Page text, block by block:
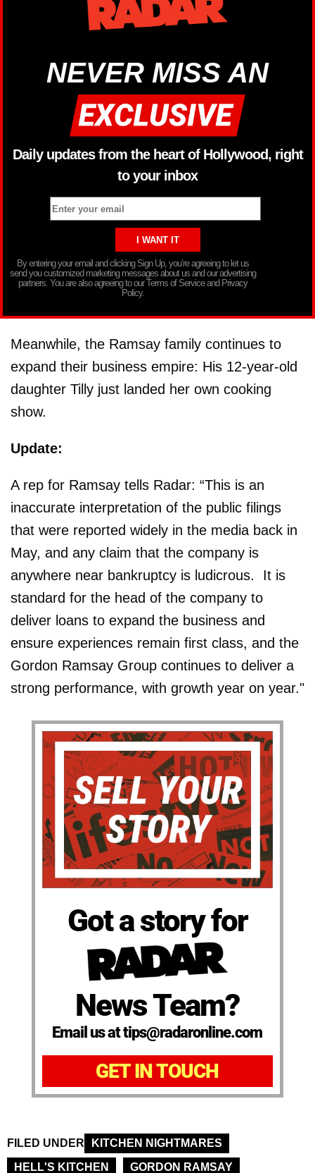
NEVER MISS AN
Daily updates from the heart of Hollywood, right
to your inbox
By entering your email and clicking Sign Up, you’re agreeing to let us
send you customized marketing messages about us and our advertising
partners. You are also agreeing to our Terms of Service and Privacy
Policy.
Meanwhile, the Ramsay family continues to
expand their business empire: His 12-year-old
daughter Tilly just landed her own cooking
show.
Update:
A rep for Ramsay tells Radar: “This is an
inaccurate interpretation of the public filings
that were reported widely in the media back in
May, and any claim that the company is
anywhere near bankruptcy is ludicrous. It is
standard for the head of the company to
deliver loans to expand the business and
ensure experiences remain first class, and the
Gordon Ramsay Group continues to deliver a
strong performance, with growth year on year."
Got a story for
News Team?
Email us at tips@radaronline.com
GET IN TOUCH
FILED UNDER
KITCHEN NIGHTMARES
HELL'S KITCHEN
GORDON RAMSAY